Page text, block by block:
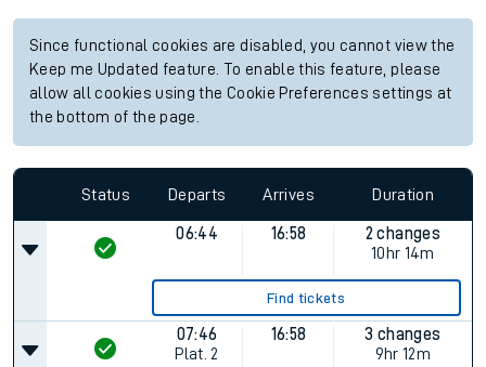
Since functional cookies are disabled, you cannot view the
Keep me Updated feature. To enable this feature, please
allow all cookies using the Cookie Preferences settings at
the bottom of the page.
Status Departs Arrives Duration
06:44 16:58
2 changes
10hr 14m
Find tickets
07:46
Plat. 2
16:58
3 changes
9hr 12m